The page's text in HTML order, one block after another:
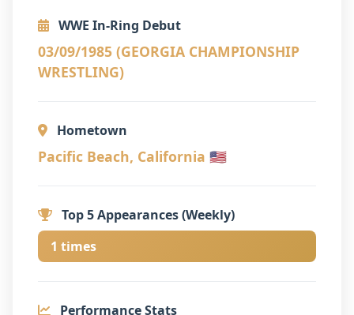
WWE In-Ring Debut
03/09/1985 (GEORGIA CHAMPIONSHIP
WRESTLING)
Hometown
Pacific Beach, California 🇺🇸
Top 5 Appearances (Weekly)
1 times
Performance Stats